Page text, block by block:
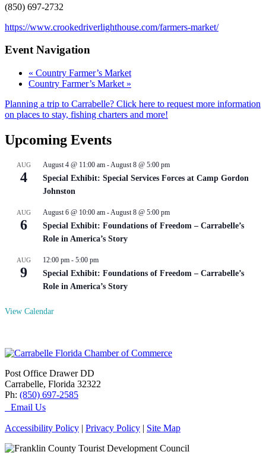
(850) 697-2732
https://www.crookedriverlighthouse.com/farmers-market/
Event Navigation
« Country Farmer’s Market
Country Farmer’s Market »
Planning a trip to Carrabelle? Click here to request more information
on places to stay, fishing charters and more!
Upcoming Events
AUG
4
August 4 @ 11:00 am - August 8 @ 5:00 pm
Special Exhibit: Special Services Forces at Camp Gordon
Johnston
AUG
6
August 6 @ 10:00 am - August 8 @ 5:00 pm
Special Exhibit: Foundations of Freedom – Carrabelle’s
Role in America’s Story
AUG
9
12:00 pm - 5:00 pm
Special Exhibit: Foundations of Freedom – Carrabelle’s
Role in America’s Story
View Calendar
Post Office Drawer DD
Carrabelle, Florida 32322
Ph: (850) 697-2585
Email Us
Accessibility Policy | Privacy Policy | Site Map